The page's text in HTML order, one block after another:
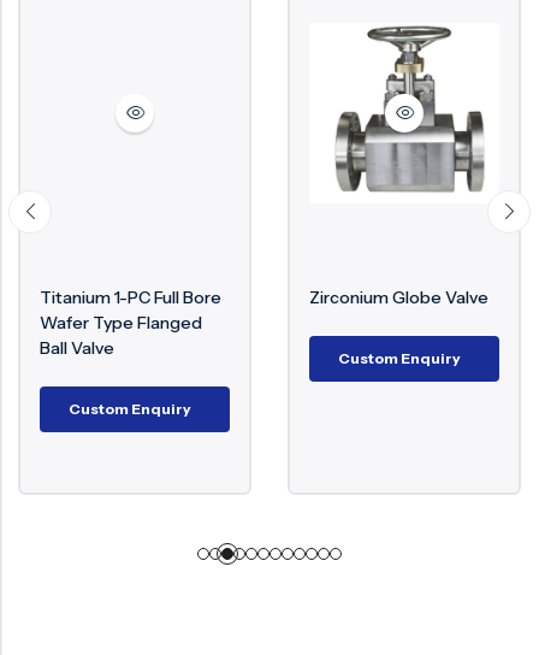
1-PC Full Bore
Type Flanged
Enquiry
Zirconium Globe Valve
Custom Enquiry